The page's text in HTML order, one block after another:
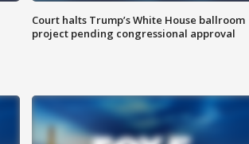
Court halts Trump’s White House ballroom
project pending congressional approval